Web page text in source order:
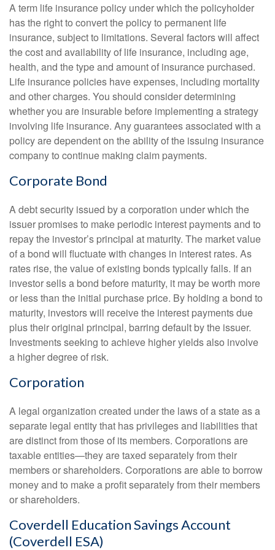
A term life insurance policy under which the policyholder
has the right to convert the policy to permanent life
insurance, subject to limitations. Several factors will affect
the cost and availability of life insurance, including age,
health, and the type and amount of insurance purchased.
Life insurance policies have expenses, including mortality
and other charges. You should consider determining
whether you are insurable before implementing a strategy
involving life insurance. Any guarantees associated with a
policy are dependent on the ability of the issuing insurance
company to continue making claim payments.
Corporate Bond
A debt security issued by a corporation under which the
issuer promises to make periodic interest payments and to
repay the investor’s principal at maturity. The market value
of a bond will fluctuate with changes in interest rates. As
rates rise, the value of existing bonds typically falls. If an
investor sells a bond before maturity, it may be worth more
or less than the initial purchase price. By holding a bond to
maturity, investors will receive the interest payments due
plus their original principal, barring default by the issuer.
Investments seeking to achieve higher yields also involve
a higher degree of risk.
Corporation
A legal organization created under the laws of a state as a
separate legal entity that has privileges and liabilities that
are distinct from those of its members. Corporations are
taxable entities—they are taxed separately from their
members or shareholders. Corporations are able to borrow
money and to make a profit separately from their members
or shareholders.
Coverdell Education Savings Account
(Coverdell ESA)